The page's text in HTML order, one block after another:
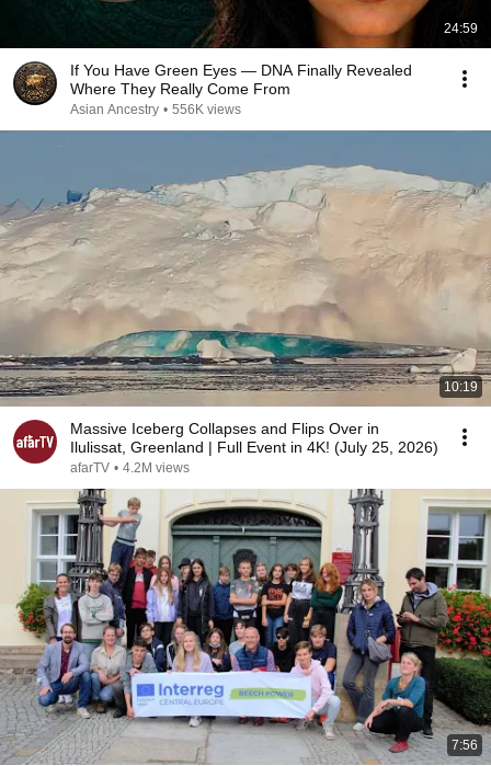
24:59
If You Have Green Eyes — DNA Finally Revealed
Where They Really Come From
Asian Ancestry • 556K views
10:19
Massive Iceberg Collapses and Flips Over in
Ilulissat, Greenland | Full Event in 4K! (July 25, 2026)
afarTV • 4.2M views
7:56